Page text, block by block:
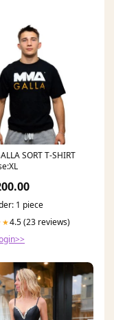
SORT T-SHIRT
1 piece
4.5 (23 reviews)